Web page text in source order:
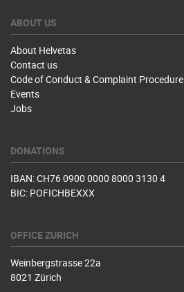
ABOUT US
About Helvetas
Contact us
Code of Conduct & Complaint Procedure
Events
Jobs
DONATIONS
IBAN: CH76 0900 0000 8000 3130 4
BIC: POFICHBEXXX
OFFICE ZURICH
Weinbergstrasse 22a
8021 Zürich